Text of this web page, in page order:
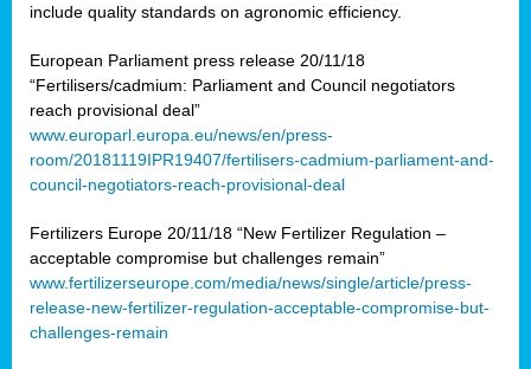
include quality standards on agronomic efficiency.
European Parliament press release 20/11/18
“Fertilisers/cadmium: Parliament and Council negotiators
reach provisional deal”
www.europarl.europa.eu/news/en/press-
room/20181119IPR19407/fertilisers-cadmium-parliament-and-
council-negotiators-reach-provisional-deal
Fertilizers Europe 20/11/18 “New Fertilizer Regulation –
acceptable compromise but challenges remain”
www.fertilizerseurope.com/media/news/single/article/press-
release-new-fertilizer-regulation-acceptable-compromise-but-
challenges-remain